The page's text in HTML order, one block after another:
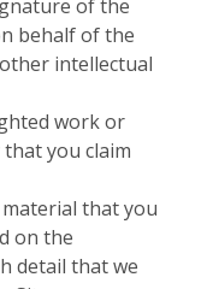
of the
behalf of the
intellectual
work or
you claim
that you
on the
detail that we